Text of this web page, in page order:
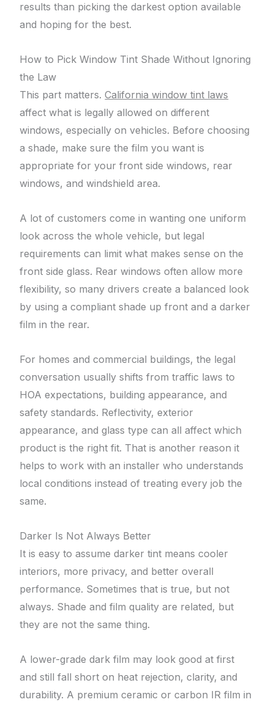
results than picking the darkest option available
and hoping for the best.
How to Pick Window Tint Shade Without Ignoring
the Law
This part matters.California window tint laws
affect what is legally allowed on different
windows, especially on vehicles. Before choosing
a shade, make sure the film you want is
appropriate for your front side windows, rear
windows, and windshield area.
A lot of customers come in wanting one uniform
look across the whole vehicle, but legal
requirements can limit what makes sense on the
front side glass. Rear windows often allow more
flexibility, so many drivers create a balanced look
by using a compliant shade up front and a darker
film in the rear.
For homes and commercial buildings, the legal
conversation usually shifts from traffic laws to
HOA expectations, building appearance, and
safety standards. Reflectivity, exterior
appearance, and glass type can all affect which
product is the right fit. That is another reason it
helps to work with an installer who understands
local conditions instead of treating every job the
same.
Darker Is Not Always Better
It is easy to assume darker tint means cooler
interiors, more privacy, and better overall
performance. Sometimes that is true, but not
always. Shade and film quality are related, but
they are not the same thing.
A lower-grade dark film may look good at first
and still fall short on heat rejection, clarity, and
durability. A premium ceramic or carbon IR film in